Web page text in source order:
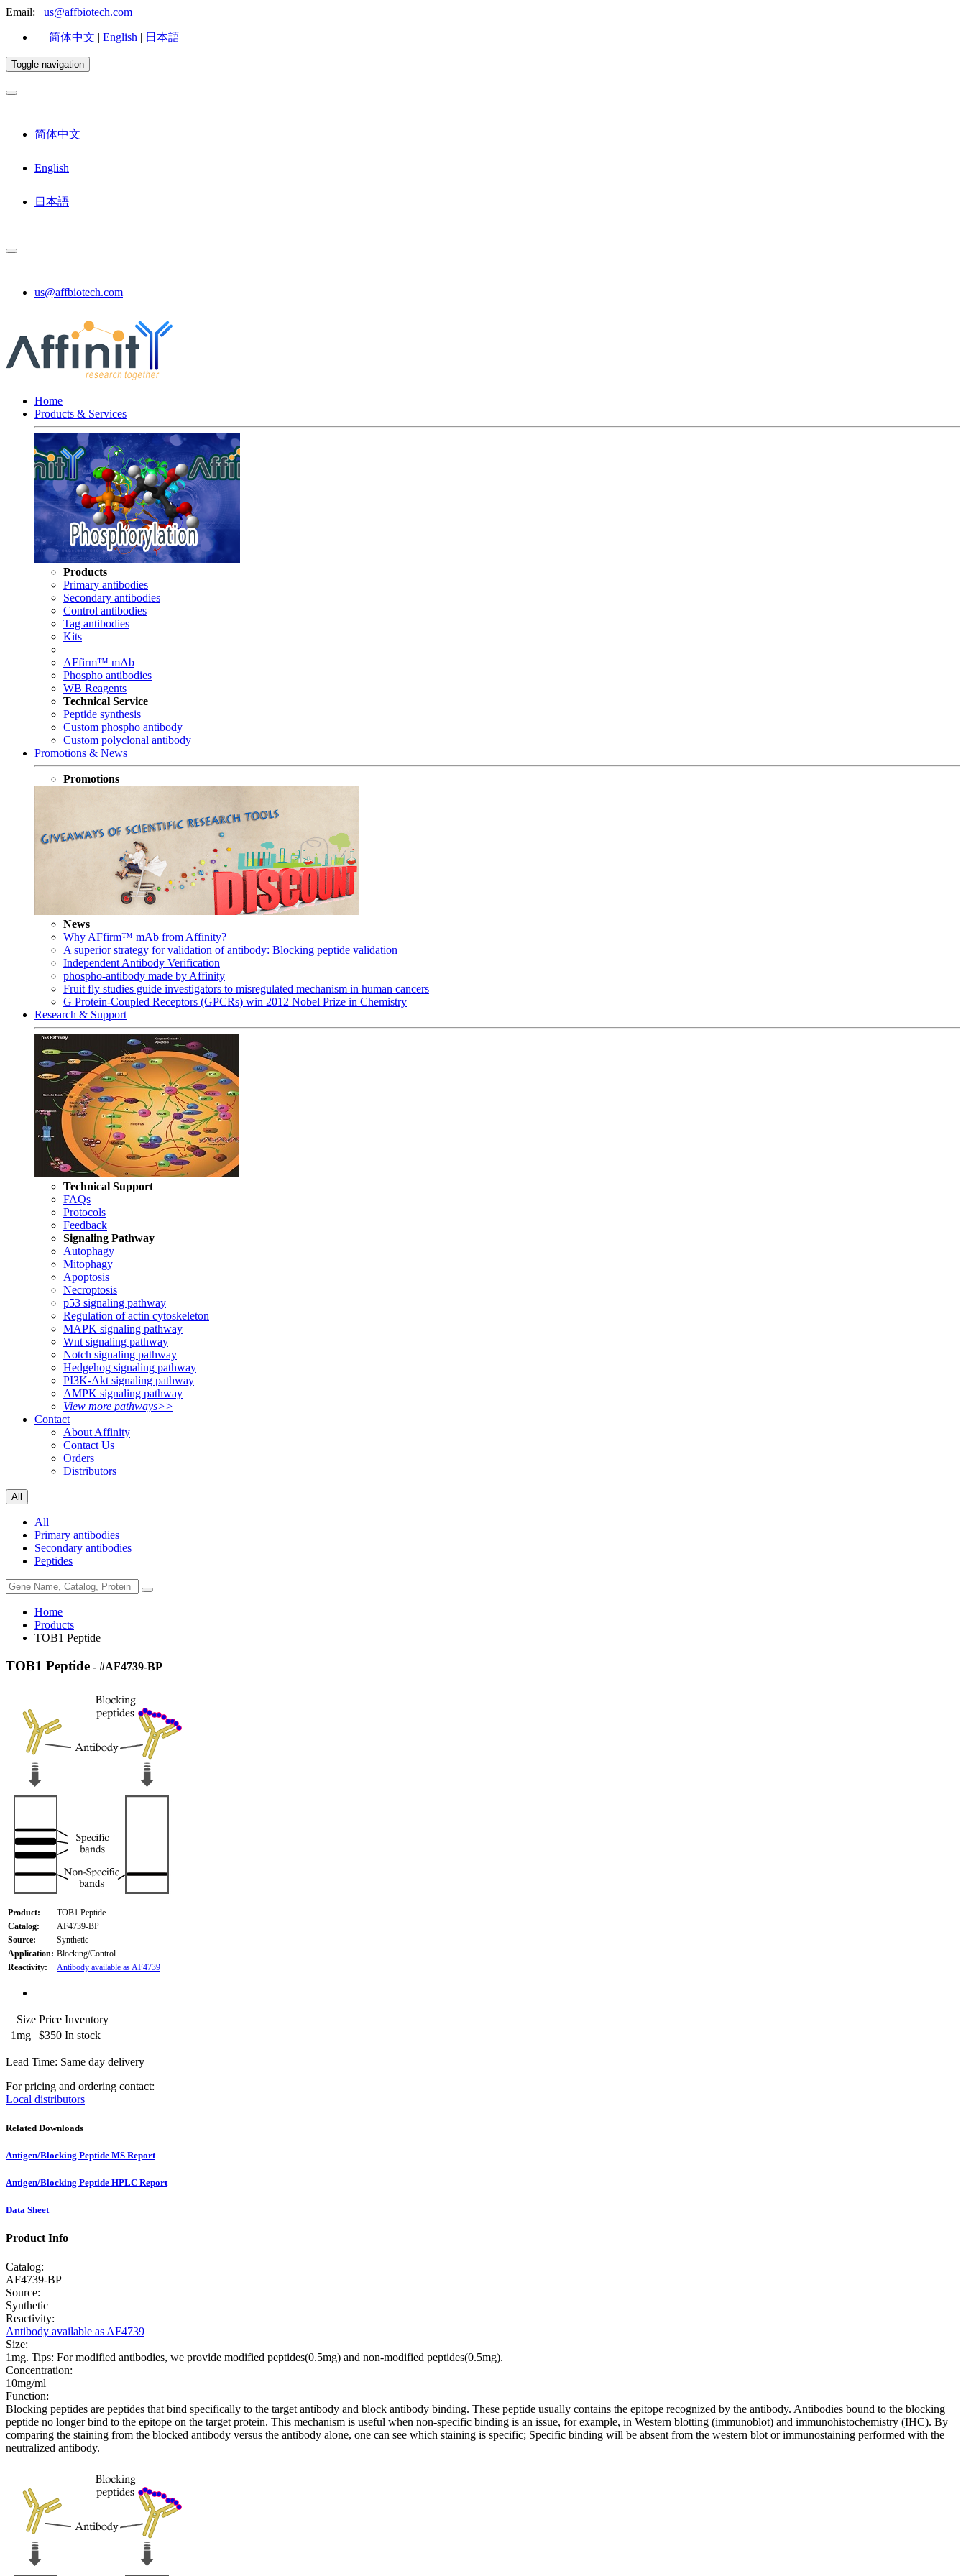
Email: us@affbiotech.com
简体中文 | English | 日本語
Toggle navigation
简体中文
English
日本語
us@affbiotech.com
Home
Products & Services
Products
Primary antibodies
Secondary antibodies
Control antibodies
Tag antibodies
Kits
AFfirm™ mAb
Phospho antibodies
WB Reagents
Technical Service
Peptide synthesis
Custom phospho antibody
Custom polyclonal antibody
Promotions & News
Promotions
News
Why AFfirm™ mAb from Affinity?
A superior strategy for validation of antibody: Blocking peptide validation
Independent Antibody Verification
phospho-antibody made by Affinity
Fruit fly studies guide investigators to misregulated mechanism in human cancers
G Protein-Coupled Receptors (GPCRs) win 2012 Nobel Prize in Chemistry
Research & Support
Technical Support
FAQs
Protocols
Feedback
Signaling Pathway
Autophagy
Mitophagy
Apoptosis
Necroptosis
p53 signaling pathway
Regulation of actin cytoskeleton
MAPK signaling pathway
Wnt signaling pathway
Notch signaling pathway
Hedgehog signaling pathway
PI3K-Akt signaling pathway
AMPK signaling pathway
View more pathways>>
Contact
About Affinity
Contact Us
Orders
Distributors
All
All
Primary antibodies
Secondary antibodies
Peptides
Home
Products
TOB1 Peptide
TOB1 Peptide - #AF4739-BP
Product:
TOB1 Peptide
Catalog:
AF4739-BP
Source:
Synthetic
Application: Blocking/Control
Reactivity:
Antibody available as AF4739
Size Price Inventory
1mg
$350 In stock
Lead Time: Same day delivery
For pricing and ordering contact:
Local distributors
Related Downloads
Antigen/Blocking Peptide MS Report
Antigen/Blocking Peptide HPLC Report
Data Sheet
Product Info
Catalog:
AF4739-BP
Source:
Synthetic
Reactivity:
Antibody available as AF4739
Size:
1mg. Tips: For modified antibodies, we provide modified peptides(0.5mg) and non-modified peptides(0.5mg).
Concentration:
10mg/ml
Function:
Blocking peptides are peptides that bind specifically to the target antibody and block antibody binding. These peptide usually contains the epitope recognized by the antibody. Antibodies bound to the blocking
peptide no longer bind to the epitope on the target protein. This mechanism is useful when non-specific binding is an issue, for example, in Western blotting (immunoblot) and immunohistochemistry (IHC). By
comparing the staining from the blocked antibody versus the antibody alone, one can see which staining is specific; Specific binding will be absent from the western blot or immunostaining performed with the
neutralized antibody.